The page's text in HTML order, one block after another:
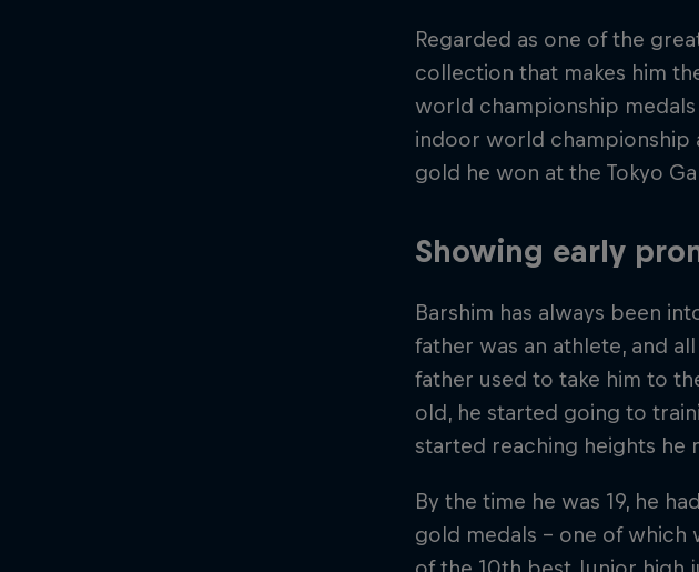
Regarded as one of the
collection that makes him
world championship
indoor world championship
gold he won at the Tokyo
Showing early
Barshim has always been
father was an athlete, and
father used to take him to
old, he started going to
started reaching heights
By the time he was 19, he
gold medals – one of which